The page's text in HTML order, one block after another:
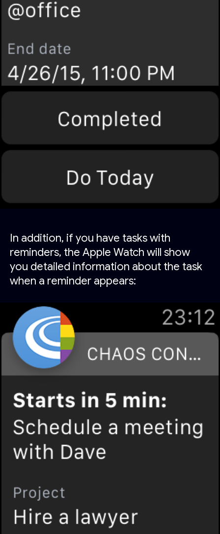
In addition, if you have tasks with
reminders, the Apple Watch will show
you detailed information about the task
when a reminder appears: